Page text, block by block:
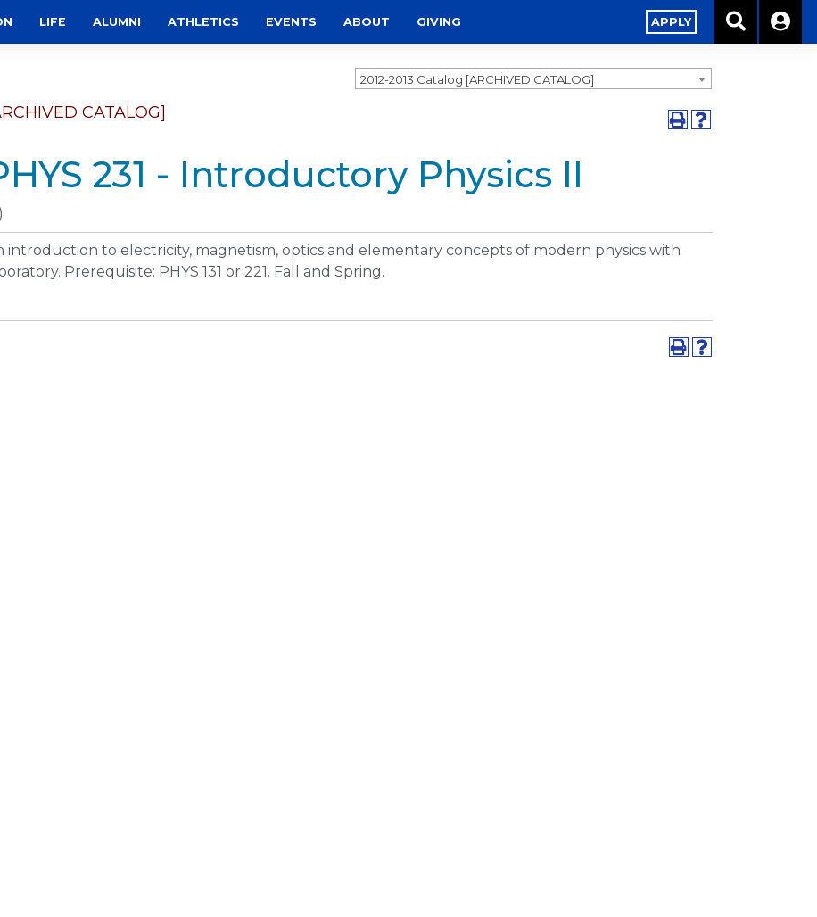
LIFE ALUMNI ATHLETICS EVENTS ABOUT GIVING APPLY
2012-2013 Catalog [ARCHIVED CATALOG]
CATALOG]
231 - Introductory Physics II
introduction to electricity, magnetism, optics and elementary concepts of modern physics with
Prerequisite: PHYS 131 or 221. Fall and Spring.